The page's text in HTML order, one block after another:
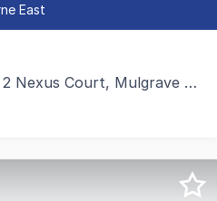
East
Court, Mulgrave VIC 3170
at Nexus Business